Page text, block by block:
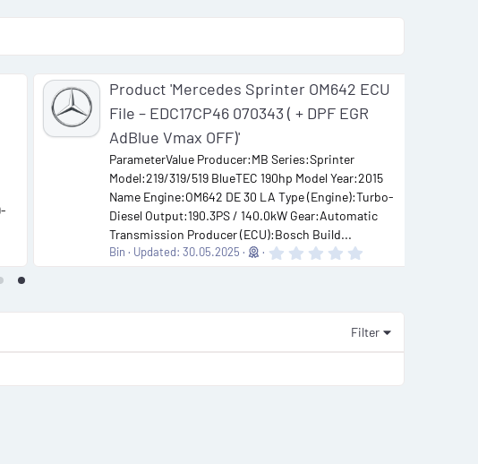
Product 'Mercedes Sprinter OM642 ECU
File – EDC17CP46 070343 ( + DPF EGR
AdBlue Vmax OFF)'
ParameterValue Producer:MB Series:Sprinter
Model:219/319/519 BlueTEC 190hp Model Year:2015
Name Engine:OM642 DE 30 LA Type (Engine):Turbo-
Diesel Output:190.3PS / 140.0kW Gear:Automatic
Transmission Producer (ECU):Bosch Build...
Updated:30.05.2025 0
Filter